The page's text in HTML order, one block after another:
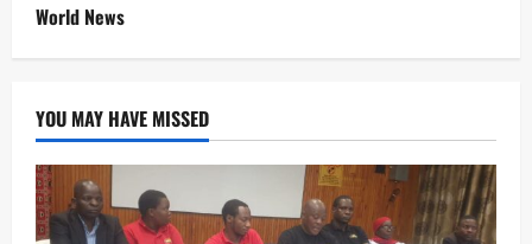
World News
YOU MAY HAVE MISSED